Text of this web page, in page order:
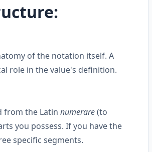
of the notation itself. A
role in the value's definition.
from the Latin numerare(to
you possess. If you have the
specific segments.